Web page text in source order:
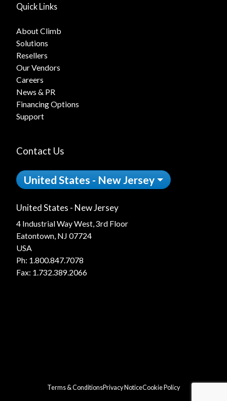
Quick Links
About Climb
Solutions
Resellers
Our Vendors
Careers
News & PR
Financing Options
Support
Contact Us
United States - New Jersey
United States - New Jersey
4 Industrial Way West, 3rd Floor
Eatontown, NJ 07724
USA
Ph: 1.800.847.7078
Fax: 1.732.389.2066
Terms & ConditionsPrivacy NoticeCookie Policy